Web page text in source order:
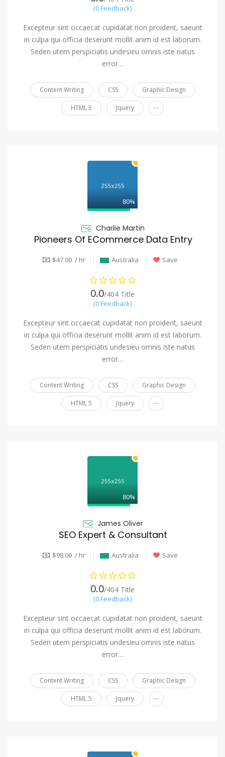
(0 Feedback)
Excepteur sint occaecat cupidatat non proident, saeunt
in culpa qui officia deserunt mollit anim id est laborum.
Seden utem perspiciatis undesieu omnis iste natus
error…
Content Writing CSS Graphic Design
HTML 5 Jquery ...
80%
Charlie Martin
Pioneers Of ECommerce Data Entry
$47.00 / hr Australia Save
0.0/404 Title
(0 Feedback)
Excepteur sint occaecat cupidatat non proident, saeunt
in culpa qui officia deserunt mollit anim id est laborum.
Seden utem perspiciatis undesieu omnis iste natus
error…
Content Writing CSS Graphic Design
HTML 5 Jquery ...
80%
James Oliver
SEO Expert & Consultant
$98.00 / hr Australia Save
0.0/404 Title
(0 Feedback)
Excepteur sint occaecat cupidatat non proident, saeunt
in culpa qui officia deserunt mollit anim id est laborum.
Seden utem perspiciatis undesieu omnis iste natus
error…
Content Writing CSS Graphic Design
HTML 5 Jquery ...